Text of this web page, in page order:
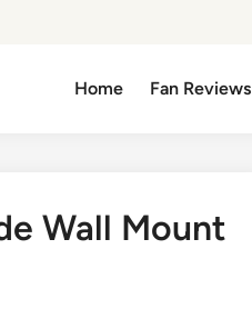
Home Fan Reviews
Wall Mount